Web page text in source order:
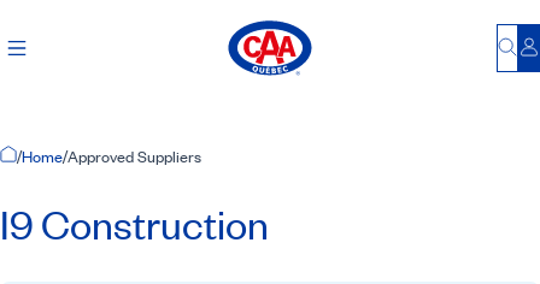
Home Page
/Home/Approved Suppliers
I9 Construction